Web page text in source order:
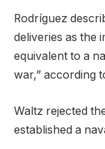
Rodríguez
deliveries as the
equivalent to a
war,” according
Waltz rejected
established a